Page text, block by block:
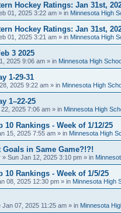
Hockey Ratings: Jan 31st,
01, 2025 3:22 am » in Minnesota High
Hockey Ratings: Jan 31st,
01, 2025 3:21 am » in Minnesota High
3 2025
2025 9:06 am » in Minnesota High
1-29-31
2025 9:22 am » in Minnesota High
1–22-25
2025 7:06 am » in Minnesota High
10 Rankings - Week of 1/12/25
15, 2025 7:55 am » in Minnesota High
in Same Game?!?!
» Sun Jan 12, 2025 3:10 pm » in
10 Rankings - Week of 1/5/25
08, 2025 12:30 pm » in Minnesota High
Jan 07, 2025 11:25 am » in Minnesota